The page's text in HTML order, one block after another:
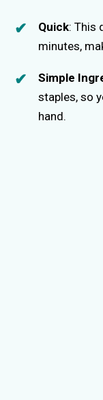
Quick: This
minutes,
Simple
staples, so
hand.